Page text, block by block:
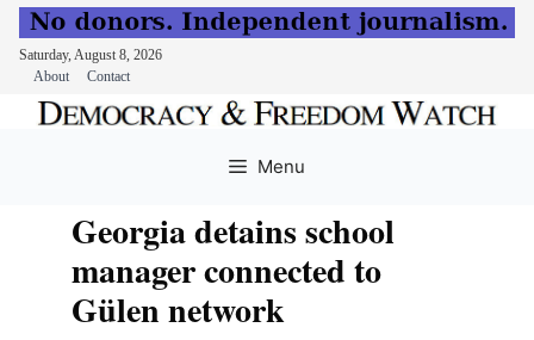
Saturday, August 8, 2026
About
Contact
Menu
Georgia detains school
manager connected to
Gülen network